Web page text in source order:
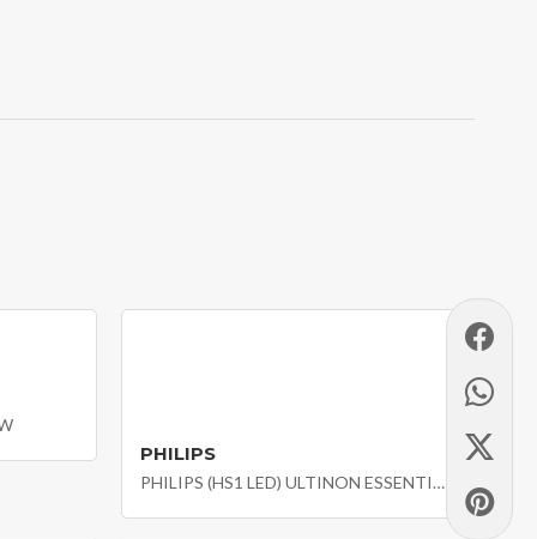
PHILIPS
PHILIPS (HS1 LED) ULTINON ESSENTIAL MOTO LED MOTO HEADLIGHT BULB